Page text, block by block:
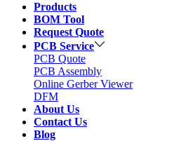
Products
BOM Tool
Request Quote
PCB Service
PCB Quote
PCB Assembly
Online Gerber Viewer
DFM
About Us
Contact Us
Blog